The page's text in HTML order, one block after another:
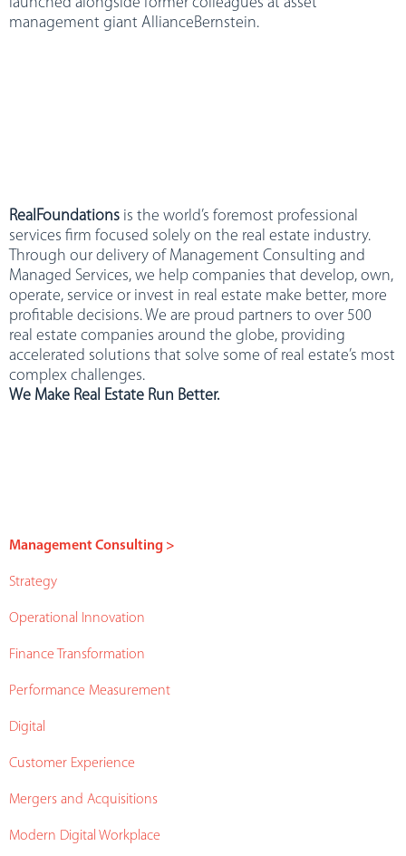
management giant AllianceBernstein.
RealFoundations is the world’s foremost professional
services firm focused solely on the real estate industry.
Through our delivery of Management Consulting and
Managed Services, we help companies that develop, own,
operate, service or invest in real estate make better, more
profitable decisions. We are proud partners to over 500
real estate companies around the globe, providing
accelerated solutions that solve some of real estate’s most
complex challenges.
We Make Real Estate Run Better.
Management Consulting >
Strategy
Operational Innovation
Finance Transformation
Performance Measurement
Digital
Customer Experience
Mergers and Acquisitions
Modern Digital Workplace